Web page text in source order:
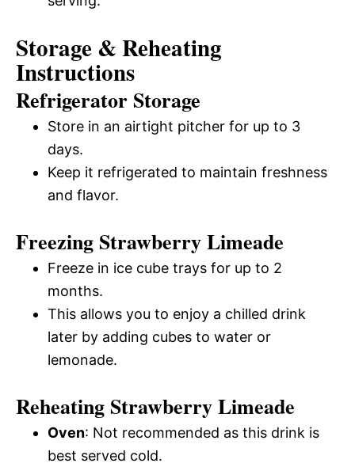
Storage & Reheating
Instructions
Refrigerator Storage
Store in an airtight pitcher for up to 3
days.
Keep it refrigerated to maintain freshness
and flavor.
Freezing Strawberry Limeade
Freeze in ice cube trays for up to 2
months.
This allows you to enjoy a chilled drink
later by adding cubes to water or
lemonade.
Reheating Strawberry Limeade
Oven: Not recommended as this drink is
best served cold.